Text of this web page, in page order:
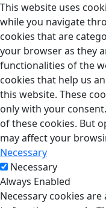
This website uses
while you navigate
cookies that are
your browser as they
functionalities of the
cookies that help us
this website. These
only with your
of these cookies. But
may affect your
Necessary
Necessary
Always Enabled
Necessary cookies